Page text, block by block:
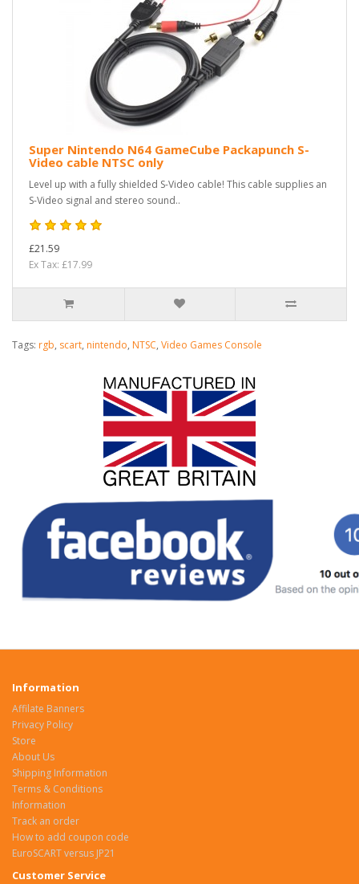
Super Nintendo N64 GameCube Packapunch S-
Video cable NTSC only
Level up with a fully shielded S-Video cable! This cable supplies an
S-Video signal and stereo sound..
£21.59
Ex Tax: £17.99
Tags: rgb, scart, nintendo, NTSC, Video Games Console
Information
Affilate Banners
Privacy Policy
Store
About Us
Shipping Information
Terms & Conditions
Information
Track an order
How to add coupon code
EuroSCART versus JP21
Customer Service